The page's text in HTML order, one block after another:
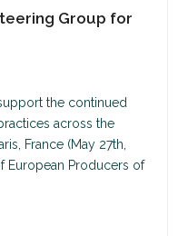
Group for
the continued
across the
France (May 27th,
European Producers of